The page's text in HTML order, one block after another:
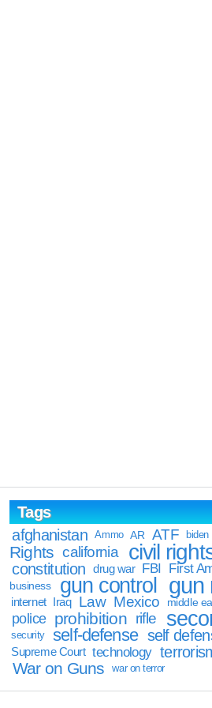
Tags
afghanistan
Ammo AR ATF biden
Rights california civil
constitution drug war FBI First
business
gun control gun
internet Iraq Law Mexico middle
police prohibition rifle
security self-defense self
Supreme Court technology
War on Guns war on terror